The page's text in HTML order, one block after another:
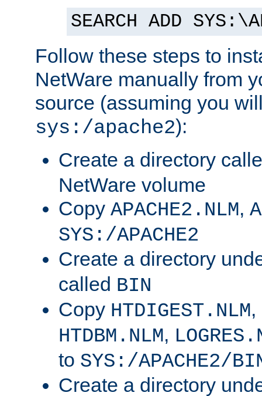
SEARCH ADD
Follow these steps to
NetWare manually from
source (assuming you
sys:/apache2):
Create a directory
NetWare volume
Copy APACHE2.NLM,
SYS:/APACHE2
Create a directory
called BIN
Copy HTDIGEST.NLM,
HTDBM.NLM,
to SYS:/APACHE2/
Create a directory